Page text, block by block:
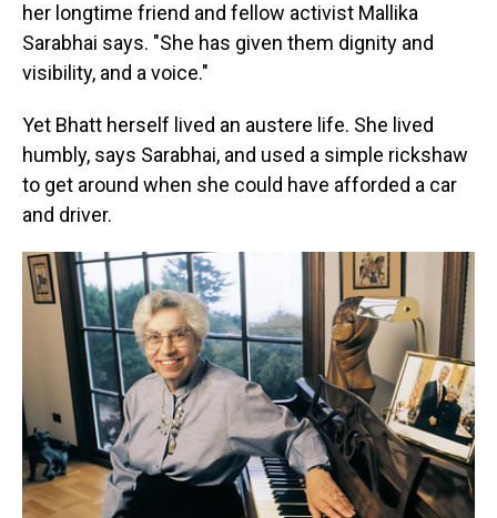
her longtime friend and fellow activist Mallika
Sarabhai says. "She has given them dignity and
visibility, and a voice."
Yet Bhatt herself lived an austere life. She lived
humbly, says Sarabhai, and used a simple rickshaw
to get around when she could have afforded a car
and driver.